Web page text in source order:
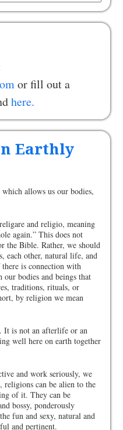
or fill out a
here.
Earthly
allows us our bodies,
and religio, meaning
again.” This does not
the Bible. Rather, we should
each other, natural life, and
is connection with
bodies and beings that
traditions, rituals, or
by religion we mean
It is not an afterlife or an
well here on earth together
and work seriously, we
religions can be alien to the
of it. They can be
bossy, ponderously
fun and sexy, natural and
and pertinent.